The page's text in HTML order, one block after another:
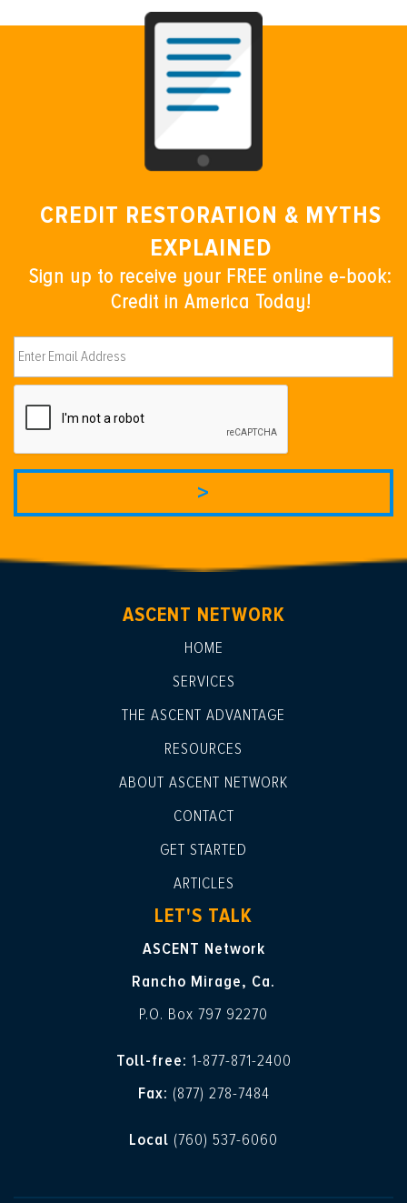
CREDIT RESTORATION & MYTHS
EXPLAINED
Sign up to receive your FREE online e-book:
Credit in America Today!
ASCENT NETWORK
HOME
SERVICES
THE ASCENT ADVANTAGE
RESOURCES
ABOUT ASCENT NETWORK
CONTACT
GET STARTED
ARTICLES
LET'S TALK
ASCENT Network
Rancho Mirage, Ca.
P.O. Box 797 92270
Toll-free: 1-877-871-2400
Fax: (877) 278-7484
Local (760) 537-6060